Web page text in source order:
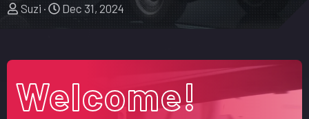
A
r
Suzi
C
i
o
Dec 31, 2024
Welcome!